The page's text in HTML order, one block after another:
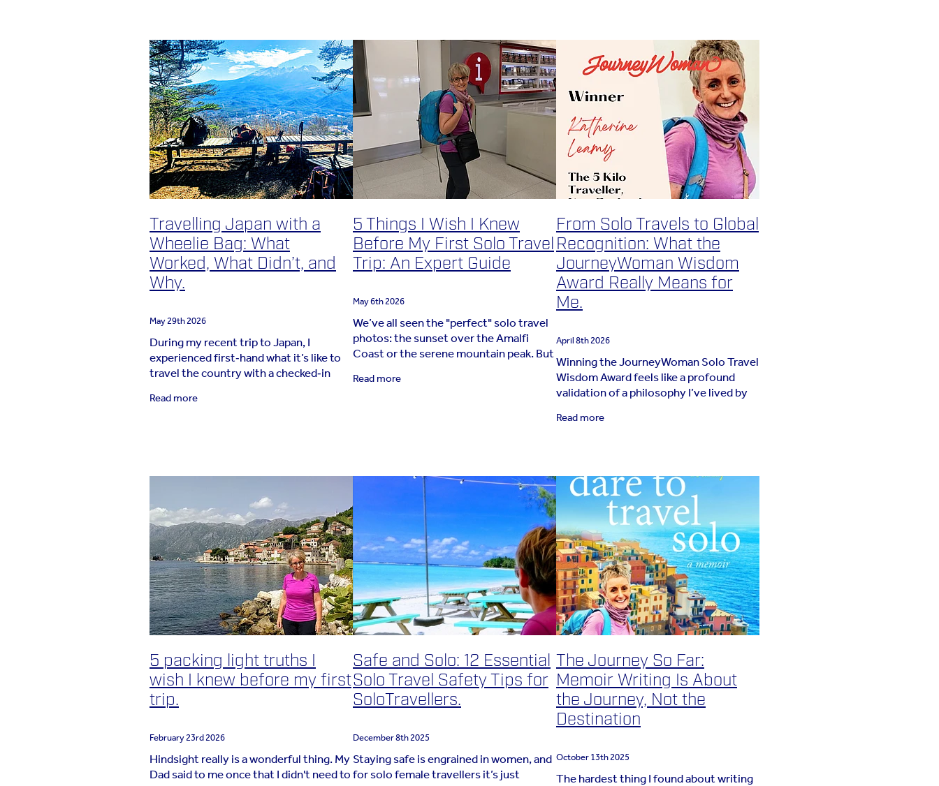
Travelling Japan with a
Wheelie Bag: What
Worked, What Didn’t, and
Why.
May 29th 2026
During my recent trip to Japan, I
experienced first‑hand what it’s like to
travel the country with a checked‑in
wheelie bag. For a long‑time
carry‑on‑only traveller, this was a
Read more
5 Things I Wish I Knew
Before My First Solo Travel
Trip: An Expert Guide
May 6th 2026
We’ve all seen the "perfect" solo travel
photos: the sunset over the Amalfi
Coast or the serene mountain peak. But
nobody shows the moment you’re
having a quiet panic in an airport
Read more
From Solo Travels to Global
Recognition: What the
JourneyWoman Wisdom
Award Really Means for
Me.
April 8th 2026
Winning the JourneyWoman Solo Travel
Wisdom Award feels like a profound
validation of a philosophy I’ve lived by
for nearly 10 years: that the best
journeys are the ones where we strip
Read more
5 packing light truths I
wish I knew before my first
trip.
February 23rd 2026
Hindsight really is a wonderful thing. My
Dad said to me once that I didn't need to
Safe and Solo: 12 Essential
Solo Travel Safety Tips for
SoloTravellers.
December 8th 2025
Staying safe is engrained in women, and
for solo female travellers it’s just
The Journey So Far:
Memoir Writing Is About
the Journey, Not the
Destination
October 13th 2025
The hardest thing I found about writing